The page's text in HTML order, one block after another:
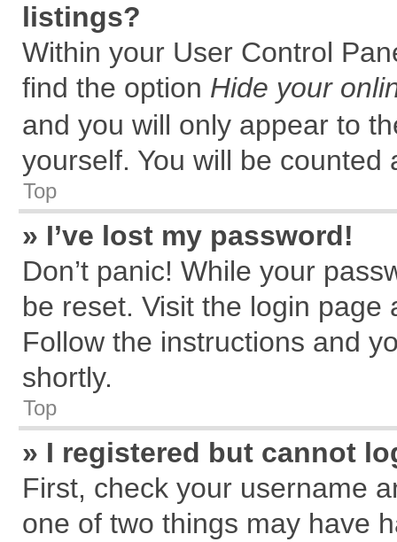
listings?
Within your User Control
find the option Hide your
and you will only appear to
yourself. You will be counted
Top
» I’ve lost my password!
Don’t panic! While your
be reset. Visit the login page
Follow the instructions and
shortly.
Top
» I registered but cannot
First, check your username
one of two things may have